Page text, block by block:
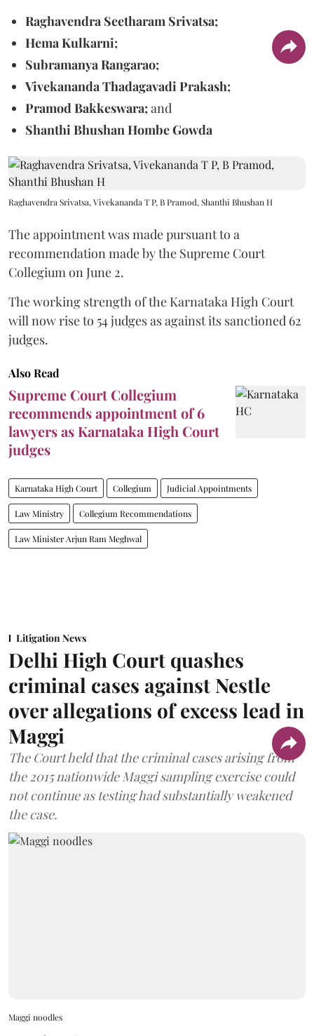
Raghavendra Seetharam Srivatsa;
Hema Kulkarni;
Subramanya Rangarao;
Vivekananda Thadagavadi Prakash;
Pramod Bakkeswara;and
Shanthi Bhushan Hombe Gowda
Raghavendra Srivatsa, Vivekananda T P, B Pramod, Shanthi Bhushan H
The appointment was made pursuant to a
recommendation made by the Supreme Court
Collegium on June 2.
The working strength of the Karnataka High Court
will now rise to 54 judges as against its sanctioned 62
judges.
Also Read
Supreme Court Collegium
recommends appointment of 6
lawyers as Karnataka High Court
judges
Karnataka High Court Collegium Judicial Appointments
Law Ministry Collegium Recommendations
Law Minister Arjun Ram Meghwal
Litigation News
Delhi High Court quashes
criminal cases against Nestle
over allegations of excess lead in
Maggi
The Court held that the criminal cases arising from
the 2015 nationwide Maggi sampling exercise could
not continue as testing had substantially weakened
the case.
Maggi noodles